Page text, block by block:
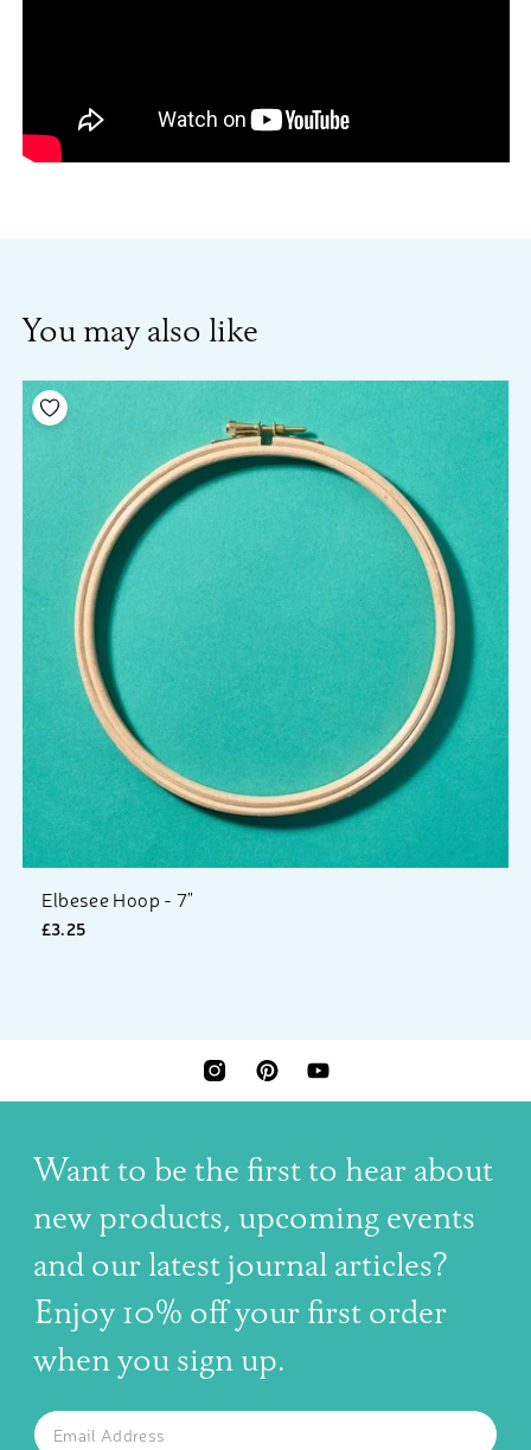
You may also like
Elbesee Hoop - 7"
£3.25
Add to your wishlist
INSTAGRAMPINTERESTYOUTUBE
Want to be the first to hear about
new products, upcoming events
and our latest journal articles?
Enjoy 10% off your first order
when you sign up.
SUBSCRIBE TO OUR NEWSLETTER
The latest news, articles, and resources, sent to your inbox
Email